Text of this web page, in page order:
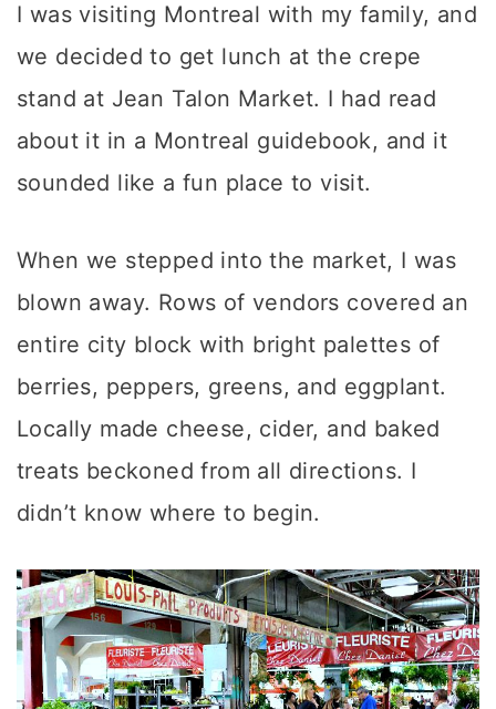
I was visiting Montreal with my family, and
we decided to get lunch at the crepe
stand at Jean Talon Market. I had read
about it in a Montreal guidebook, and it
sounded like a fun place to visit.
When we stepped into the market, I was
blown away. Rows of vendors covered an
entire city block with bright palettes of
berries, peppers, greens, and eggplant.
Locally made cheese, cider, and baked
treats beckoned from all directions. I
didn’t know where to begin.